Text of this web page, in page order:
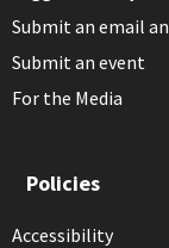
Submit an email
Submit an event
For the Media
Policies
Accessibility